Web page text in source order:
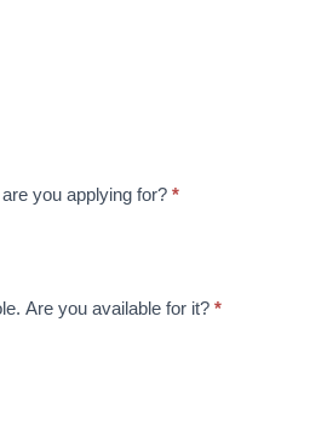
you applying for? *
Are you available for it? *